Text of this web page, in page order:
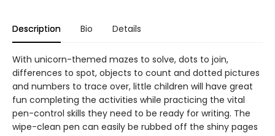
Description Bio Details
With unicorn-themed mazes to solve, dots to join,
differences to spot, objects to count and dotted pictures
and numbers to trace over, little children will have great
fun completing the activities while practicing the vital
pen-control skills they need to be ready for writing. The
wipe-clean pen can easily be rubbed off the shiny pages